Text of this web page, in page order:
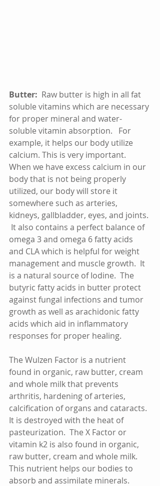
Butter:
  Raw butter is high in all fat
soluble vitamins which are necessary
for proper mineral and water-
soluble vitamin absorption.   For
example, it helps our body utilize
calcium. This is very important.
When we have excess calcium in our
body that is not being properly
utilized, our body will store it
somewhere such as arteries,
kidneys, gallbladder, eyes, and joints.
It also contains a perfect balance of
omega 3 and omega 6 fatty acids
and CLA which is helpful for weight
management and muscle growth.  It
is a natural source of Iodine.  The
butyric fatty acids in butter protect
against fungal infections and tumor
growth as well as arachidonic fatty
acids which aid in inflammatory
responses for proper healing.
The Wulzen Factor is a nutrient
found in organic, raw butter, cream
and whole milk that prevents
arthritis, hardening of arteries,
calcification of organs and cataracts.
It is destroyed with the heat of
pasteurization.  The X Factor or
vitamin k2 is also found in organic,
raw butter, cream and whole milk.
This nutrient helps our bodies to
absorb and assimilate minerals.